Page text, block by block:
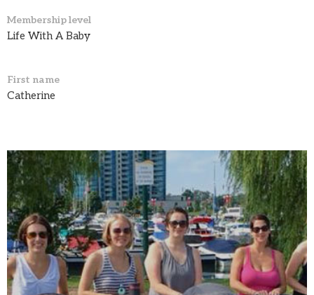
Membership level
Life With A Baby
First name
Catherine